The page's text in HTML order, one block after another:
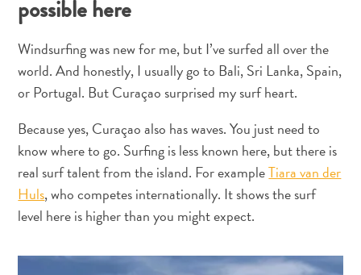
possible here
Windsurfing was new for me, but I’ve surfed all over the
world. And honestly, I usually go to Bali, Sri Lanka, Spain,
or Portugal. But Curaçao surprised my surf heart.
Because yes, Curaçao also has waves. You just need to
know where to go. Surfing is less known here, but there is
real surf talent from the island. For exampleTiara van der
Huls, who competes internationally. It shows the surf
level here is higher than you might expect.